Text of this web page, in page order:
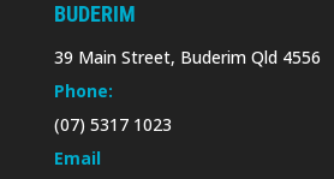
BUDERIM
39 Main Street, Buderim Qld 4556
Phone:
(07) 5317 1023
Email